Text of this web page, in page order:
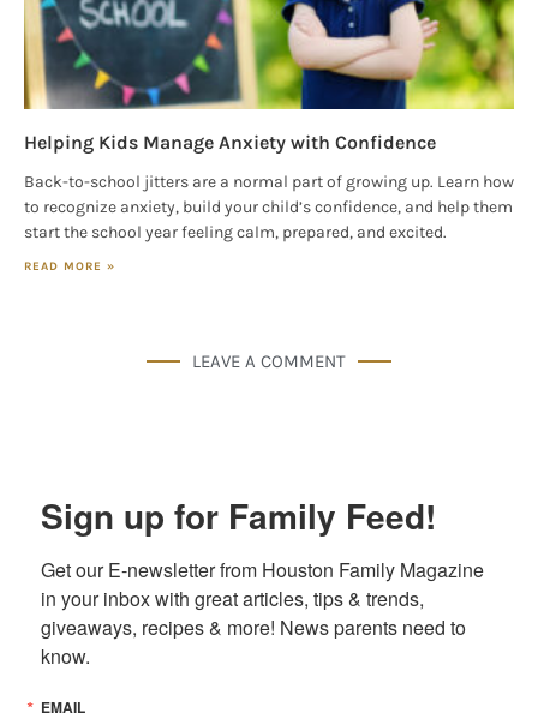
Helping Kids Manage Anxiety with Confidence
Back-to-school jitters are a normal part of growing up. Learn how
to recognize anxiety, build your child’s confidence, and help them
start the school year feeling calm, prepared, and excited.
READ MORE »
LEAVE A COMMENT
Sign up for Family Feed!
Get our E-newsletter from Houston Family Magazine
in your inbox with great articles, tips & trends,
giveaways, recipes & more! News parents need to
know.
EMAIL